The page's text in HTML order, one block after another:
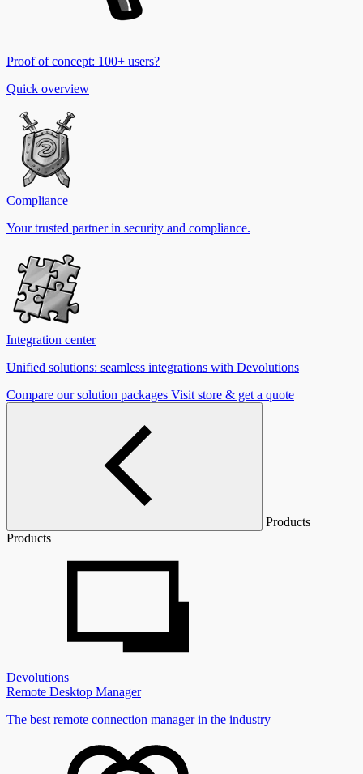
Proof of concept: 100+ users?
Quick overview
Compliance
Your trusted partner in security and compliance.
Integration center
Unified solutions: seamless integrations with Devolutions
Compare our solution packages Visit store & get a quote
Products
Products
Devolutions
Remote Desktop Manager
The best remote connection manager in the industry